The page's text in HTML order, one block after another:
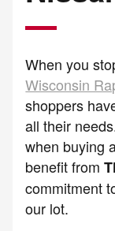
When you
Wisconsin
shoppers
all their
when buying
benefit from
commitment
our lot.